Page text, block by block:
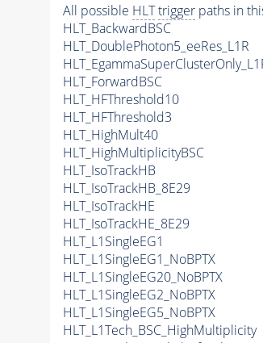
All possible HLT triggerpaths in
HLT_BackwardBSC
HLT_DoublePhoton5_eeRes_L1R
HLT_ForwardBSC
HLT_HFThreshold10
HLT_HFThreshold3
HLT_HighMult40
HLT_HighMultiplicityBSC
HLT_IsoTrackHB
HLT_IsoTrackHB_8E29
HLT_IsoTrackHE
HLT_IsoTrackHE_8E29
HLT_L1SingleEG1
HLT_L1SingleEG1_NoBPTX
HLT_L1SingleEG20_NoBPTX
HLT_L1SingleEG2_NoBPTX
HLT_L1SingleEG5_NoBPTX
HLT_L1Tech_BSC_HighMultiplicity